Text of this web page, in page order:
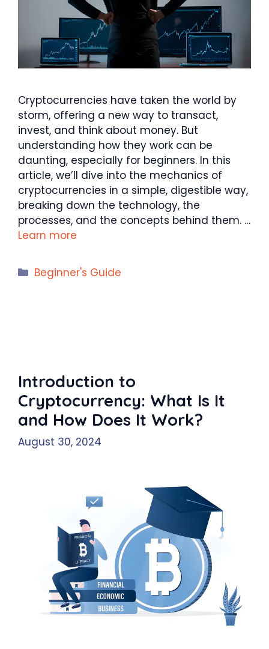
Cryptocurrencies have taken the world by
storm, offering a new way to transact,
invest, and think about money. But
understanding how they work can be
daunting, especially for beginners. In this
article, we’ll dive into the mechanics of
cryptocurrencies in a simple, digestible way,
breaking down the technology, the
processes, and the concepts behind them. …
Learn more
Categories
Beginner's Guide
Introduction to
Cryptocurrency: What Is It
and How Does It Work?
August 30, 2024